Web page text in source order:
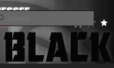
Black